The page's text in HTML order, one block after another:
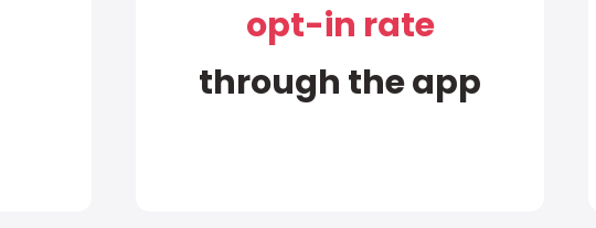
opt-in rate
through the app